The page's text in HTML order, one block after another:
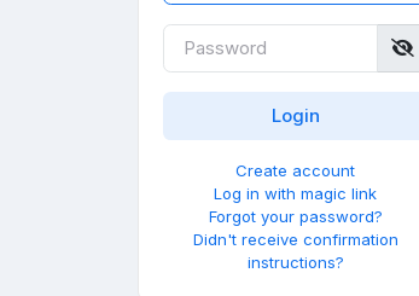
Create account
Log in with magic link
Forgot your password?
Didn't receive confirmation
instructions?